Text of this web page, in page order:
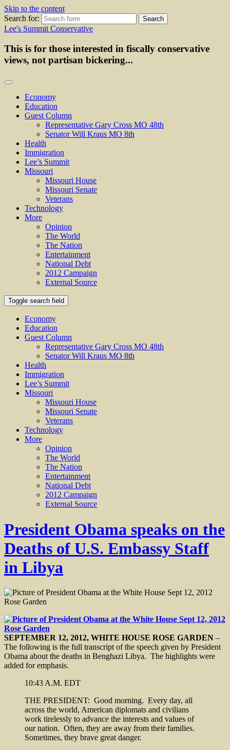
Skip to the content
Search for:
Lee's Summit Conservative
This is for those interested in fiscally conservative
views, not partisan bickering...
Economy
Education
Guest Column
Representative Gary Cross MO 48th
Senator Will Kraus MO 8th
Health
Immigration
Lee’s Summit
Missouri
Missouri House
Missouri Senate
Veterans
Technology
More
Opinion
The World
The Nation
Entertainment
National Debt
2012 Campaign
External Source
Toggle search field
Economy
Education
Guest Column
Representative Gary Cross MO 48th
Senator Will Kraus MO 8th
Health
Immigration
Lee’s Summit
Missouri
Missouri House
Missouri Senate
Veterans
Technology
More
Opinion
The World
The Nation
Entertainment
National Debt
2012 Campaign
External Source
President Obama speaks on the
Deaths of U.S. Embassy Staff
in Libya
SEPTEMBER 12, 2012, WHITE HOUSE ROSE GARDEN –
The following is the full transcript of the speech given by President
Obama about the deaths in Benghazi Libya. The highlights were
added for emphasis.
10:43 A.M. EDT
THE PRESIDENT: Good morning. Every day, all
across the world, American diplomats and civilians
work tirelessly to advance the interests and values of
our nation. Often, they are away from their families.
Sometimes, they brave great danger.